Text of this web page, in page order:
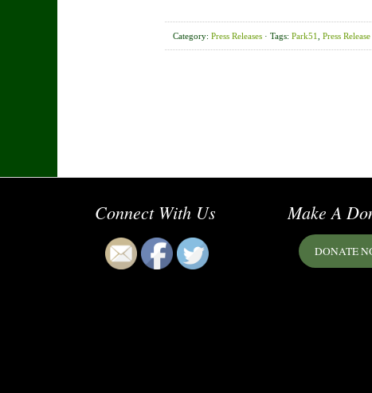
Category: Press Releases · Tags: Park51 Press Release
Connect With Us Make A
DONATE